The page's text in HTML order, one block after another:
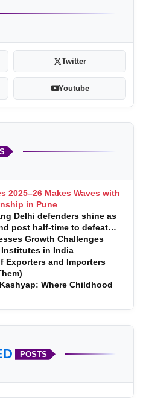
Twitter
Youtube
2025–26 Makes Waves with
in Pune
Delhi defenders shine as
post half-time to defeat
Growth Challenges
in India
Exporters and Importers
Where Childhood
POSTS